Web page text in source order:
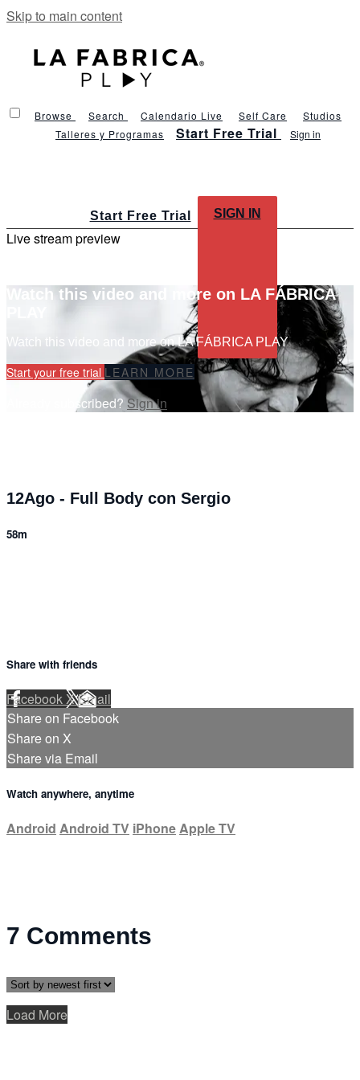
Skip to main content
Browse Search Calendario Live Self Care
Studios
Talleres y Programas
Start Free Trial Sign in
Start Free Trial SIGN IN
Live stream preview
Watch this video and more on LA FÁBRICA
Watch this video and more on LA FÁBRICA PLAY
Start your free trial LEARN MORE
Already subscribed?Sign in
12Ago - Full Body con Sergio
58m
Share with friends
FacebookXEmail
Share on Facebook
Share on X
Share via Email
Watch anywhere, anytime
Android Android TV iPhoneApple TV
7 Comments
Load More